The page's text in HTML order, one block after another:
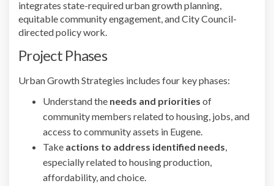
integrates state-required urban growth planning,
equitable community engagement, and City Council-
directed policy work.
Project Phases
Urban Growth Strategies includes four key phases:
Understand the needs and priorities of
community members related to housing, jobs, and
access to community assets in Eugene.
Take actions to address identified needs,
especially related to housing production,
affordability, and choice.